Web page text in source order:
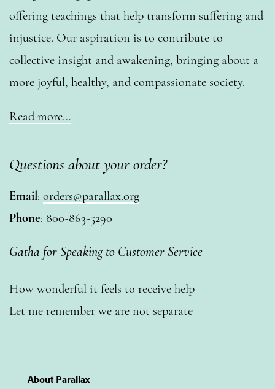
offering teachings that help transform suffering and
injustice. Our aspiration is to contribute to
collective insight and awakening, bringing about a
more joyful, healthy, and compassionate society.
Read more…
Questions about your order?
Email: orders@parallax.org
Phone: 800-863-5290
Gatha for Speaking to Customer Service
How wonderful it feels to receive help
Let me remember we are not separate
About Parallax